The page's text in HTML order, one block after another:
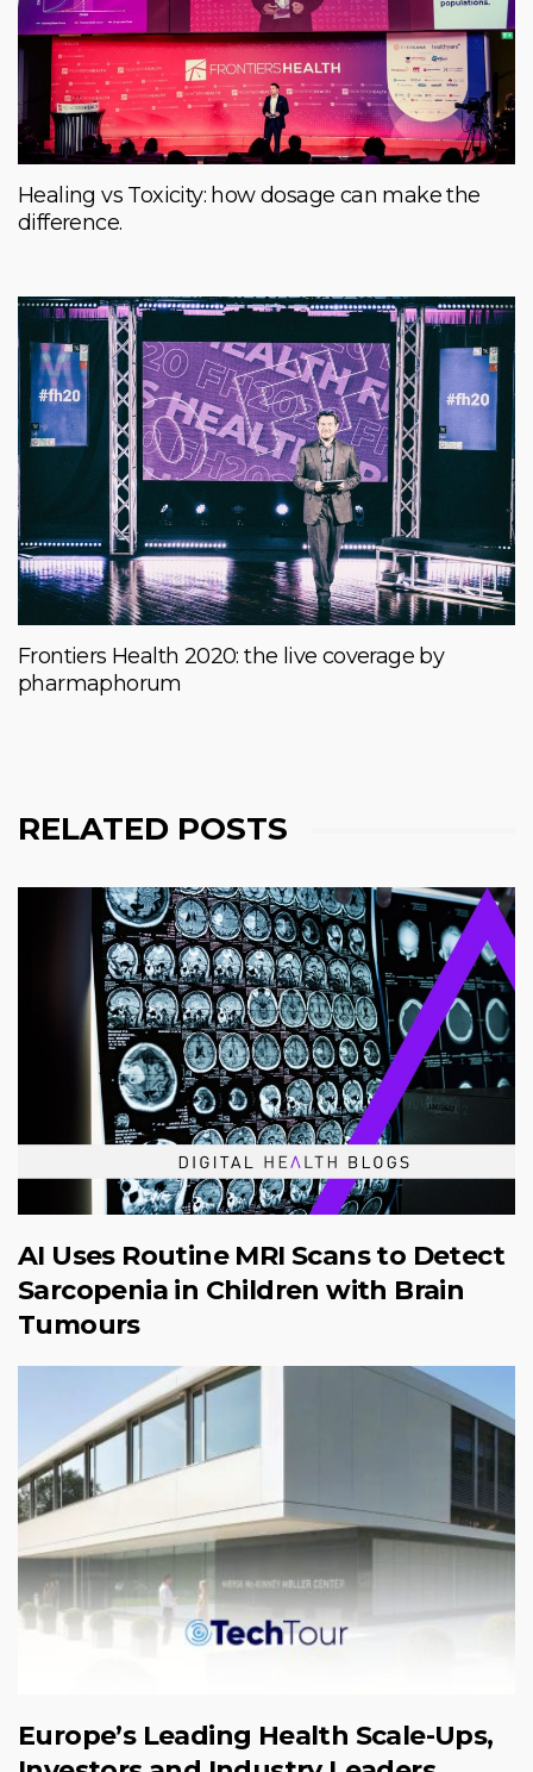
Healing vs Toxicity: how dosage can make the
difference.
Frontiers Health 2020: the live coverage by
pharmaphorum
RELATED POSTS
AI Uses Routine MRI Scans to Detect
Sarcopenia in Children with Brain
Tumours
Europe’s Leading Health Scale-Ups,